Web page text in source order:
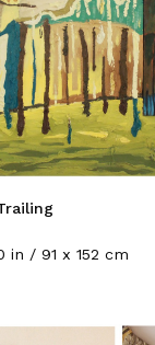
/ 91 x 152 cm